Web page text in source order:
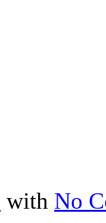
with No